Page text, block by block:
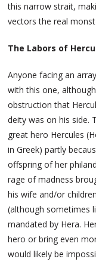
this narrow strait,
vectors the real
The Labors of
Anyone facing an
with this one,
obstruction that
deity was on his side.
great hero Hercules
in Greek) partly
offspring of her
rage of madness
his wife and/or
(although sometimes
mandated by Hera.
hero or bring even
would likely be